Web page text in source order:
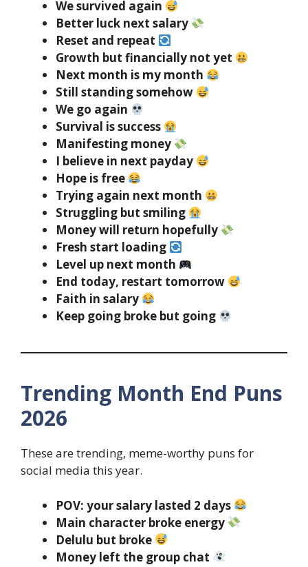
We survived again
Better luck next salary
Reset and repeat
Growth but financially not yet
Next month is my month
Still standing somehow
We go again
Survival is success
Manifesting money
I believe in next payday
Hope is free
Trying again next month
Struggling but smiling
Money will return hopefully
Fresh start loading
Level up next month
End today, restart tomorrow
Faith in salary
Keep going broke but going
Trending Month End Puns
2026
These are trending, meme-worthy puns for
social media this year.
POV: your salary lasted 2 days
Main character broke energy
Delulu but broke
Money left the group chat